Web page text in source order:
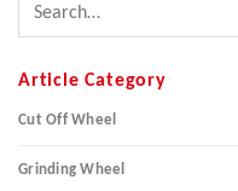
Article Category
Cut Off Wheel
Grinding Wheel